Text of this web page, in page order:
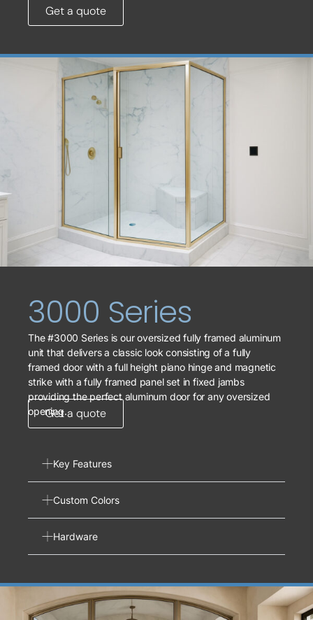
Get a quote
3000 Series
The #3000 Series is our oversized fully framed aluminum
unit that delivers a classic look consisting of a fully
framed door with a full height piano hinge and magnetic
strike with a fully framed panel set in fixed jambs
providing the perfect aluminum door for any oversized
opening.
Get a quote
Key Features
Custom Colors
Hardware